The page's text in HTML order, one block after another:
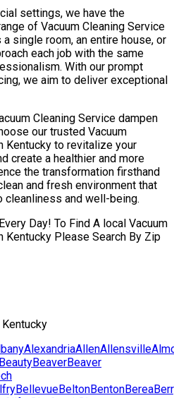
settings, we have the
of Vacuum Cleaning Service
a single room, an entire house, or
each job with the same
With our prompt
we aim to deliver exceptional
Cleaning Service dampen
our trusted Vacuum
Kentucky to revitalize your
create a healthier and more
the transformation firsthand
and fresh environment that
and well-being.
Day! To Find A local Vacuum
Kentucky Please Search By Zip
AlexandriaAllenAllensville
BeautyBeaverBeaver
BellevueBeltonBentonBerea